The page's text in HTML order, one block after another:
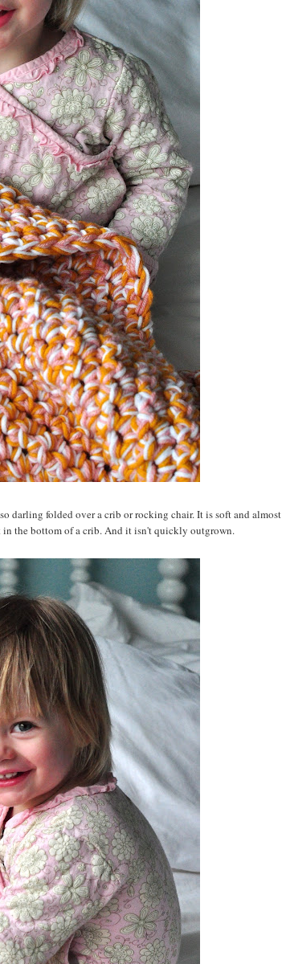
darling folded over a crib or rocking chair. It is soft and almost
in the bottom of a crib. And it isn't quickly outgrown.